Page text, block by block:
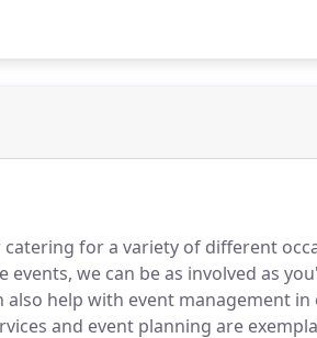
for a variety of different
we can be as involved as
also help with event management
and event planning are